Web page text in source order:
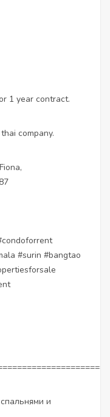
1 year contract.
company.
#surin #bangtao
и